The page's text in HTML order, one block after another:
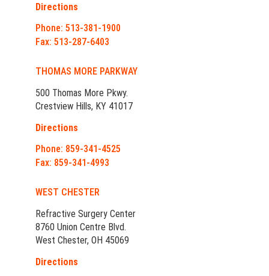
Directions
Phone: 513-381-1900
Fax: 513-287-6403
THOMAS MORE PARKWAY
500 Thomas More Pkwy.
Crestview Hills, KY 41017
Directions
Phone: 859-341-4525
Fax: 859-341-4993
WEST CHESTER
Refractive Surgery Center
8760 Union Centre Blvd.
West Chester, OH 45069
Directions